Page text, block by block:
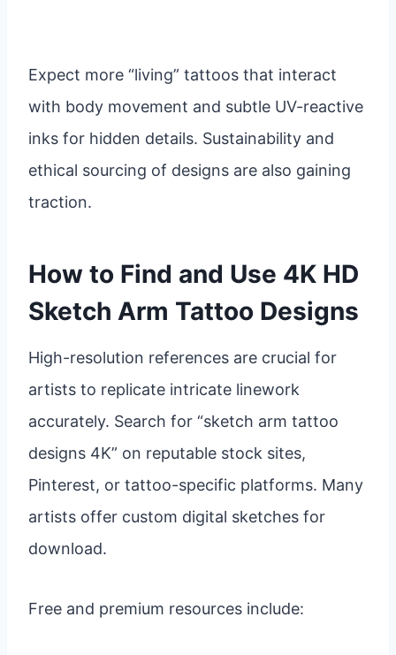
Expect more “living” tattoos that interact
with body movement and subtle UV-reactive
inks for hidden details. Sustainability and
ethical sourcing of designs are also gaining
traction.
How to Find and Use 4K HD
Sketch Arm Tattoo Designs
High-resolution references are crucial for
artists to replicate intricate linework
accurately. Search for “sketch arm tattoo
designs 4K” on reputable stock sites,
Pinterest, or tattoo-specific platforms. Many
artists offer custom digital sketches for
download.
Free and premium resources include: